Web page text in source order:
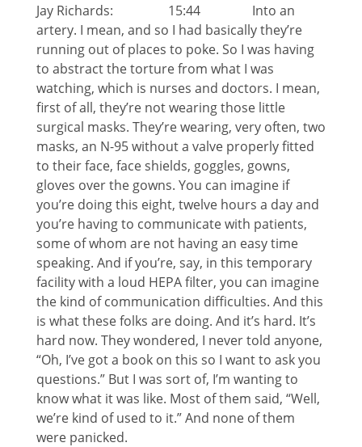
Jay Richards: 15:44 Into an
artery. I mean, and so I had basically they’re
running out of places to poke. So I was having
to abstract the torture from what I was
watching, which is nurses and doctors. I mean,
first of all, they’re not wearing those little
surgical masks. They’re wearing, very often, two
masks, an N-95 without a valve properly fitted
to their face, face shields, goggles, gowns,
gloves over the gowns. You can imagine if
you’re doing this eight, twelve hours a day and
you’re having to communicate with patients,
some of whom are not having an easy time
speaking. And if you’re, say, in this temporary
facility with a loud HEPA filter, you can imagine
the kind of communication difficulties. And this
is what these folks are doing. And it’s hard. It’s
hard now. They wondered, I never told anyone,
“Oh, I’ve got a book on this so I want to ask you
questions.” But I was sort of, I’m wanting to
know what it was like. Most of them said, “Well,
we’re kind of used to it.” And none of them
were panicked.